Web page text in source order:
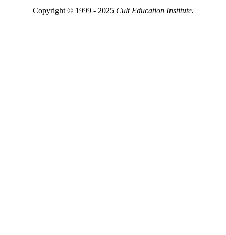
Copyright © 1999 - 2025 Cult Education Institute.